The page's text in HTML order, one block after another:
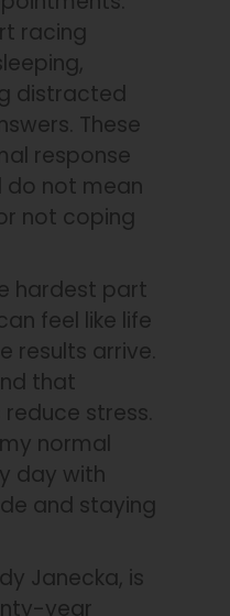
racing
distracted
These
response
not mean
not coping
hardest part
feel like life
results arrive.
that
stress.
normal
day with
and staying
Janecka, is
year